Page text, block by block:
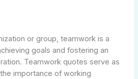
or group, teamwork is a
goals and fostering an
Teamwork quotes serve as
importance of working